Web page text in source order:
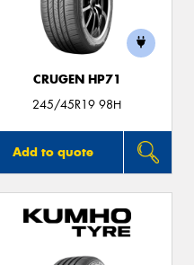
CRUGEN HP71
245/45R19 98H
Add to quote